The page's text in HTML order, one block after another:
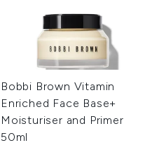
Bobbi Brown Vitamin
Enriched Face Base+
Moisturiser and Primer
50ml